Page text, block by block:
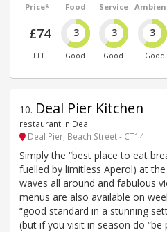
Price*
£74
£££
Food
3
Good
Service
3
Good
3
Good
10. Deal Pier Kitchen
restaurant in Deal
Deal Pier, Beach Street - CT14
Simply the “best place to eat
fuelled by limitless Aperol) at
waves all around and fabulous
menus are also available on
“good standard in a stunning
(but if you visit in season do “be